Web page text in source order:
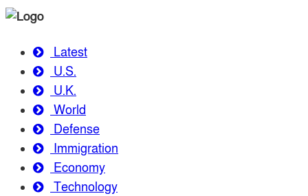
Latest
U.S.
U.K.
World
Defense
Immigration
Economy
Technology